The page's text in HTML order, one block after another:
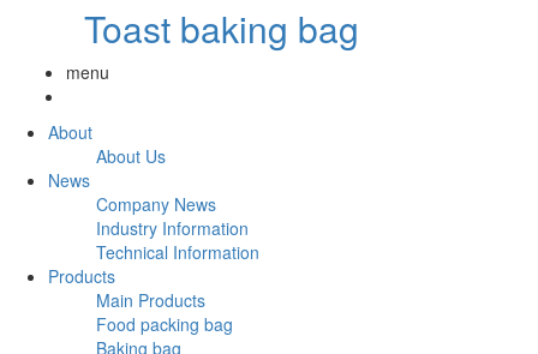
Toast baking bag
menu
About
About Us
News
Company News
Industry Information
Technical Information
Products
Main Products
Food packing bag
Baking bag